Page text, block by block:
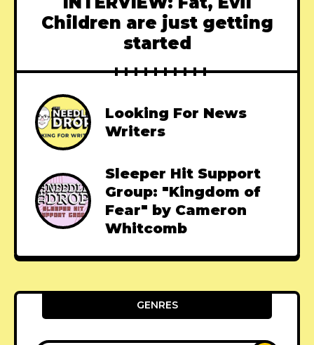
Children are just getting
started
Looking For News
Writers
Sleeper Hit Support
Group: "Kingdom of
Fear" by Cameron
Whitcomb
GENRES